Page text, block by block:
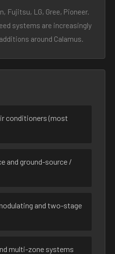
Fujitsu, LG, Gree, Pioneer.
systems are increasingly
around Calamus.
conditioners (most
and ground-source /
and two-stage
multi-zone systems